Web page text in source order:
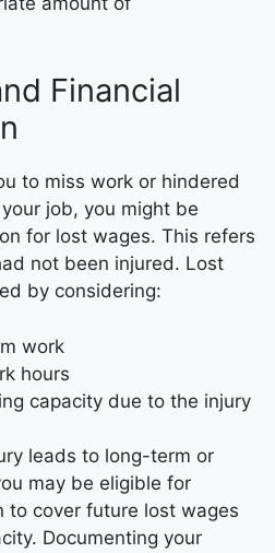
Financial
to miss work or hindered
job, you might be
for lost wages. This refers
not been injured. Lost
by considering:
work
hours
capacity due to the injury
leads to long-term or
may be eligible for
to cover future lost wages
Documenting your